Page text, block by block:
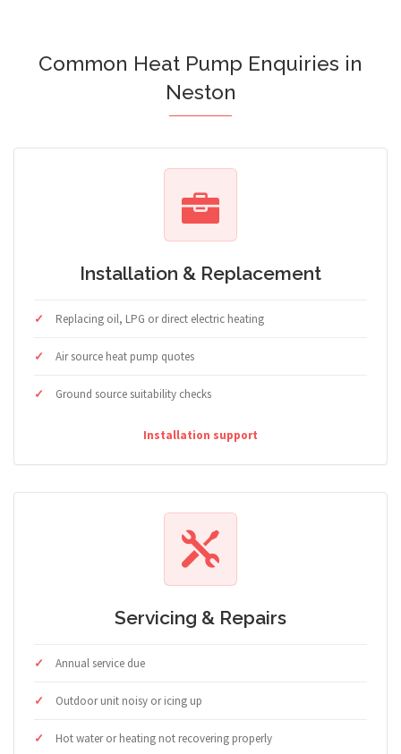
Common Heat Pump Enquiries in
Neston
Installation & Replacement
Replacing oil, LPG or direct electric heating
Air source heat pump quotes
Ground source suitability checks
Installation support
Servicing & Repairs
Annual service due
Outdoor unit noisy or icing up
Hot water or heating not recovering properly